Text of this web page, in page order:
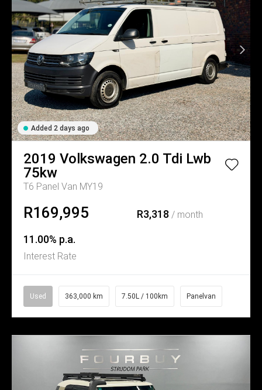
Added 2 days ago
2019 Volkswagen 2.0 Tdi Lwb
75kw
T6 Panel Van MY19
R169,995 R3,318/ month
11.00% p.a.
Interest Rate
Used 363,000 km 7.50L / 100km Panelvan